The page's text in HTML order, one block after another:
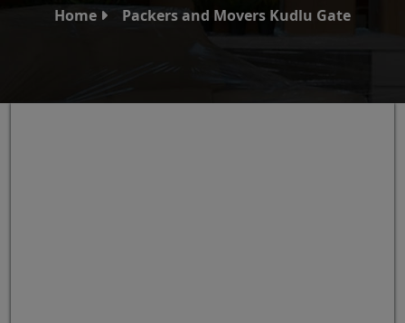
Home Packers and Movers Kudlu Gate